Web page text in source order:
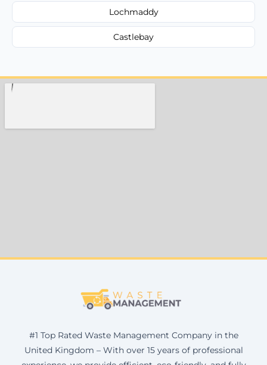
Lochmaddy
Castlebay
#1 Top Rated Waste Management Company in the
United Kingdom – With over 15 years of professional